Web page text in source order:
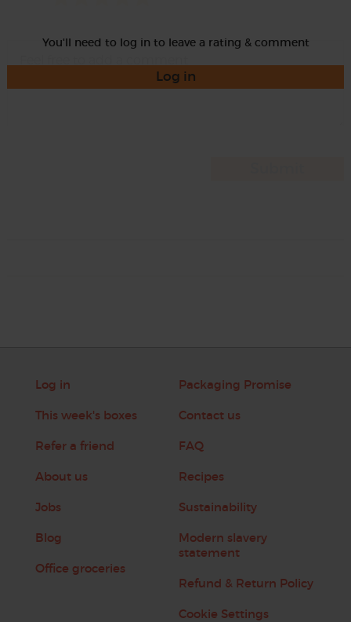
You'll need to log in to leave a rating & comment
Log in
Log in
This week's boxes
Refer a friend
About us
Jobs
Blog
Office groceries
Packaging Promise
Contact us
FAQ
Recipes
Sustainability
Modern slavery
statement
Refund & Return Policy
Cookie Settings